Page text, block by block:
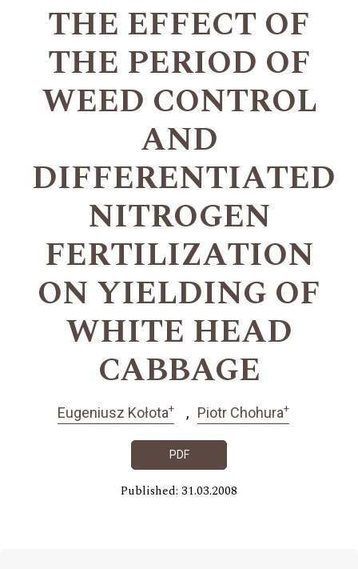
THE EFFECT OF
THE PERIOD OF
WEED CONTROL
AND
DIFFERENTIATED
NITROGEN
FERTILIZATION
ON YIELDING OF
WHITE HEAD
CABBAGE
Eugeniusz Kołota+ Piotr Chohura+
PDF
Published: 31.03.2008